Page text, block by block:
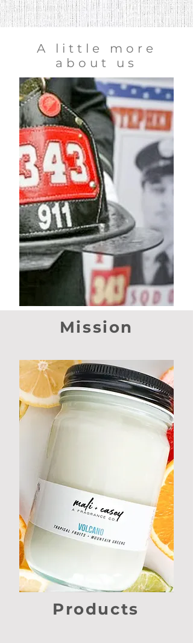
A little more
about us
Mission
Products